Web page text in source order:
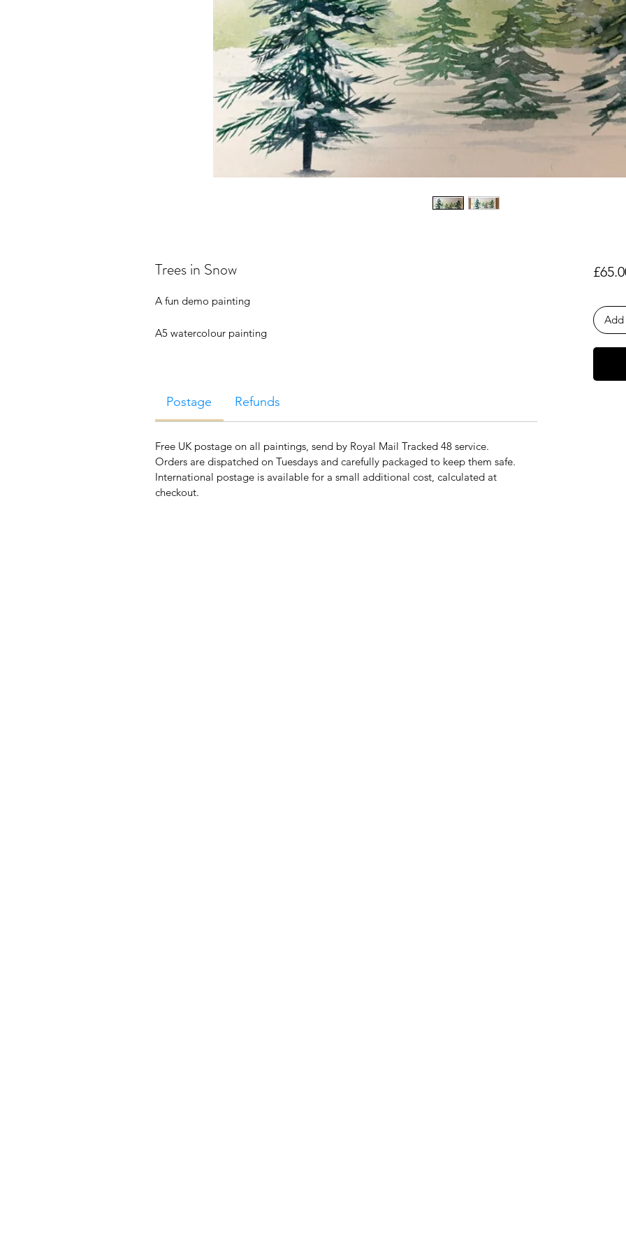
Trees in Snow
A fun demo painting
A5 watercolour painting
Postage Refunds
Free UK postage on all paintings, send by Royal Mail Tracked 48 service.
Orders are dispatched on Tuesdays and carefully packaged to keep them safe.
International postage is available for a small additional cost, calculated at
checkout.